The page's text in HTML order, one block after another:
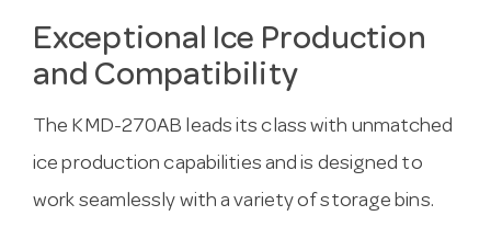
Exceptional Ice Production
and Compatibility
The KMD-270AB leads its class with unmatched
ice production capabilities and is designed to
work seamlessly with a variety of storage bins.